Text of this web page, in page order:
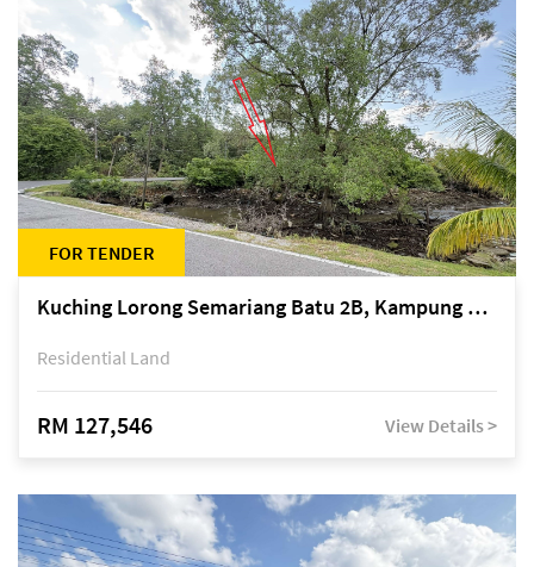
FOR TENDER
Kuching Lorong Semariang Batu 2B, Kampung Semariang Batu, off Jalan Semariang, Petra Jaya
Residential Land
RM 127,546 View Details >